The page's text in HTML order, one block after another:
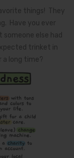
things! They
Have you ever
else had
trinket in
a long time?